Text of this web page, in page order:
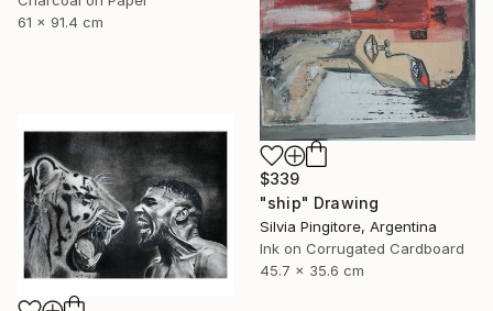
61 x 91.4 cm
$339
"ship" Drawing
Silvia Pingitore, Argentina
Ink on Corrugated Cardboard
45.7 x 35.6 cm